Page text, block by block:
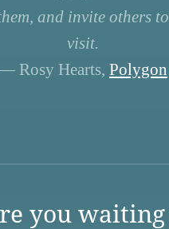
and invite others to
visit.
Rosy Hearts, Polygon
you